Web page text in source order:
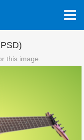
this image.